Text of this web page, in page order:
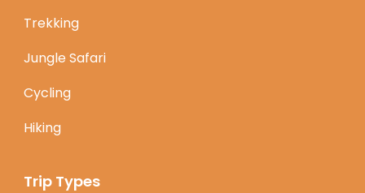
Trekking
Jungle Safari
Cycling
Hiking
Trip Types